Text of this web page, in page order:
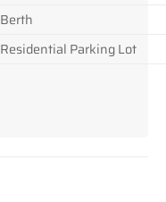
Berth
Residential Parking Lot